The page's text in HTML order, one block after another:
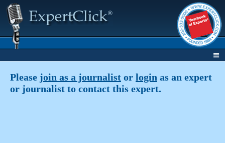
Please join as a journalist or login as an expert
or journalist to contact this expert.